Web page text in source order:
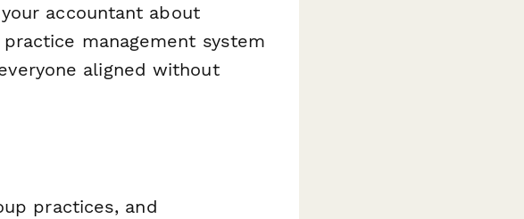
accountant about
management system
aligned without
practices, and